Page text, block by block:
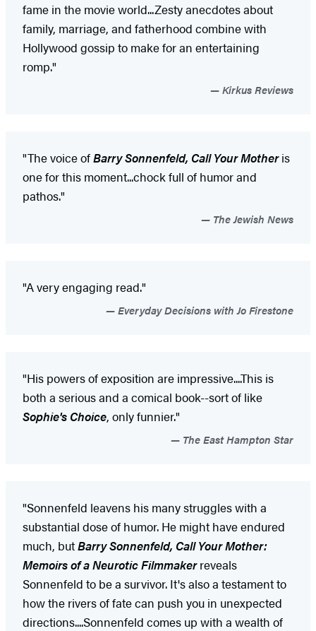
fame in the movie world...Zesty anecdotes about
family, marriage, and fatherhood combine with
Hollywood gossip to make for an entertaining
romp."
Kirkus Reviews
"The voice ofBarry Sonnenfeld, Call Your Motheris
one for this moment...chock full of humor and
pathos."
The Jewish News
"A very engaging read."
Everyday Decisions with Jo Firestone
"His powers of exposition are impressive....This is
both a serious and a comical book--sort of like
Sophie's Choice, only funnier."
The East Hampton Star
"Sonnenfeld leavens his many struggles with a
substantial dose of humor. He might have endured
much, butBarry Sonnenfeld, Call Your Mother:
Memoirs of a Neurotic Filmmakerreveals
Sonnenfeld to be a survivor. It's also a testament to
how the rivers of fate can push you in unexpected
directions....Sonnenfeld comes up with a wealth of